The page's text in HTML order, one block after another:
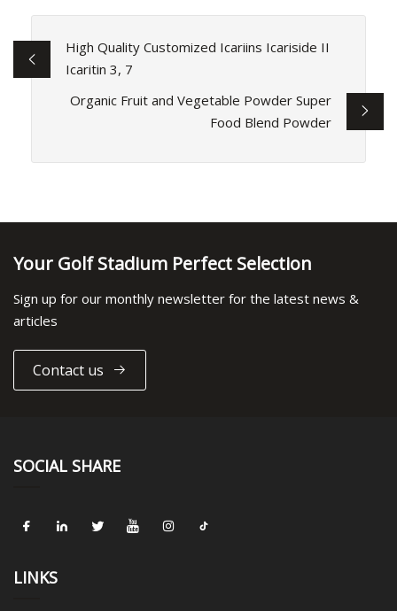
High Quality Customized Icariins Icariside II
Icaritin 3, 7
Organic Fruit and Vegetable Powder Super
Food Blend Powder
Your Golf Stadium Perfect Selection
Sign up for our monthly newsletter for the latest news &
articles
Contact us
SOCIAL SHARE
LINKS